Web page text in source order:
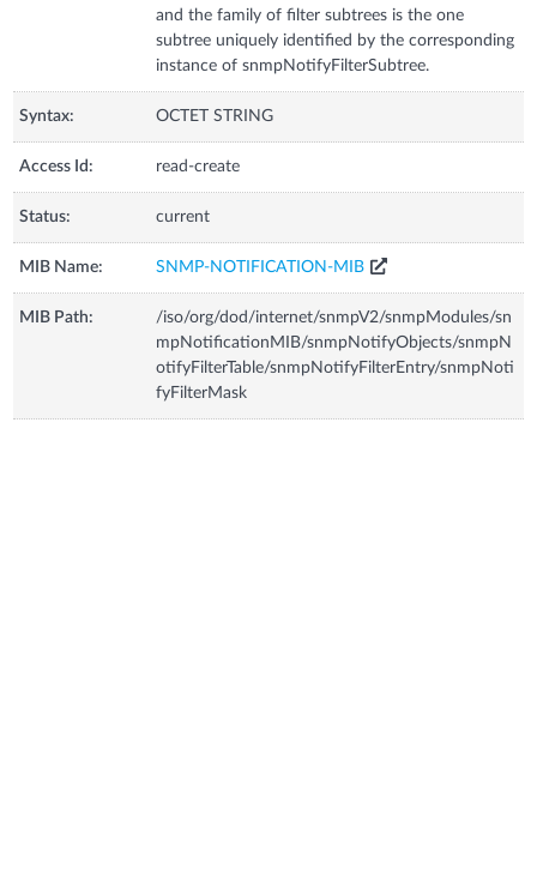
and the family of filter subtrees is the one
subtree uniquely identified by the corresponding
instance of snmpNotifyFilterSubtree.
Syntax: OCTET STRING
Access Id: read-create
Status: current
MIB Name: SNMP-NOTIFICATION-MIB
MIB Path:
/iso/org/dod/internet/snmpV2/snmpModules/sn
mpNotificationMIB/snmpNotifyObjects/snmpN
otifyFilterTable/snmpNotifyFilterEntry/snmpNoti
fyFilterMask